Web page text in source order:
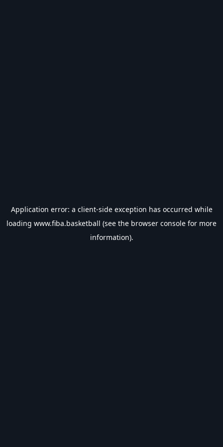
Application error: a client-side exception has occurred while
loading www.fiba.basketball (see the browser console for more
information).